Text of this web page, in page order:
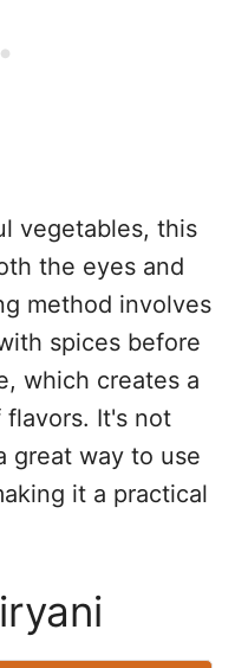
vegetables, this
the eyes and
method involves
spices before
which creates a
It's not
great way to use
it a practical